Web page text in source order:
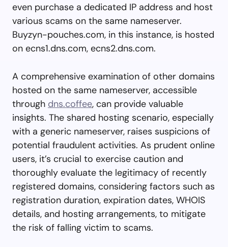
even purchase a dedicated IP address and host
various scams on the same nameserver.
Buyzyn-pouches.com, in this instance, is hosted
on ecns1.dns.com, ecns2.dns.com.
A comprehensive examination of other domains
hosted on the same nameserver, accessible
through dns.coffee, can provide valuable
insights. The shared hosting scenario, especially
with a generic nameserver, raises suspicions of
potential fraudulent activities. As prudent online
users, it’s crucial to exercise caution and
thoroughly evaluate the legitimacy of recently
registered domains, considering factors such as
registration duration, expiration dates, WHOIS
details, and hosting arrangements, to mitigate
the risk of falling victim to scams.